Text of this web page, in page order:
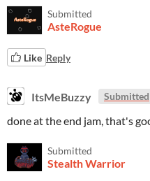
Submitted
AsteRogue
Like Reply
ItsMeBuzzy Submitted
done at the end jam, that's
Submitted
Stealth Warrior